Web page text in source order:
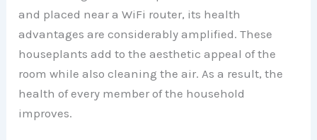
and placed near a WiFi router, its health
advantages are considerably amplified. These
houseplants add to the aesthetic appeal of the
room while also cleaning the air. As a result, the
health of every member of the household
improves.